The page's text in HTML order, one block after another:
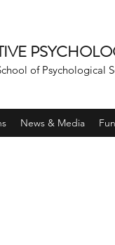
of Psychological
News & Media